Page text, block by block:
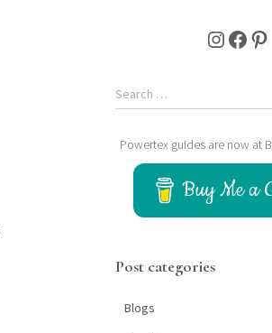
Instagram Facebook Pinterest
S
e
:
Search …
Powertex guides are now at
Buy Me a
Post categories
Blogs